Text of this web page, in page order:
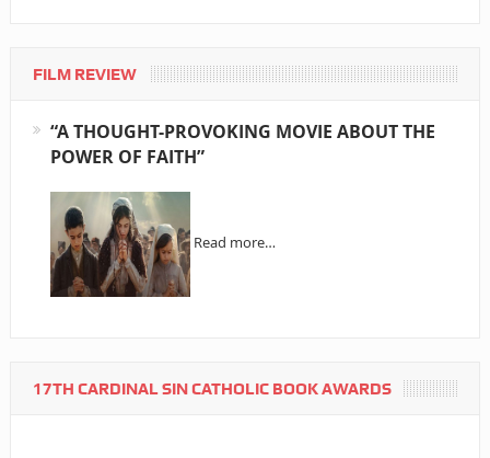
FILM REVIEW
“A THOUGHT-PROVOKING MOVIE ABOUT THE
POWER OF FAITH”
Read more…
17TH CARDINAL SIN CATHOLIC BOOK AWARDS